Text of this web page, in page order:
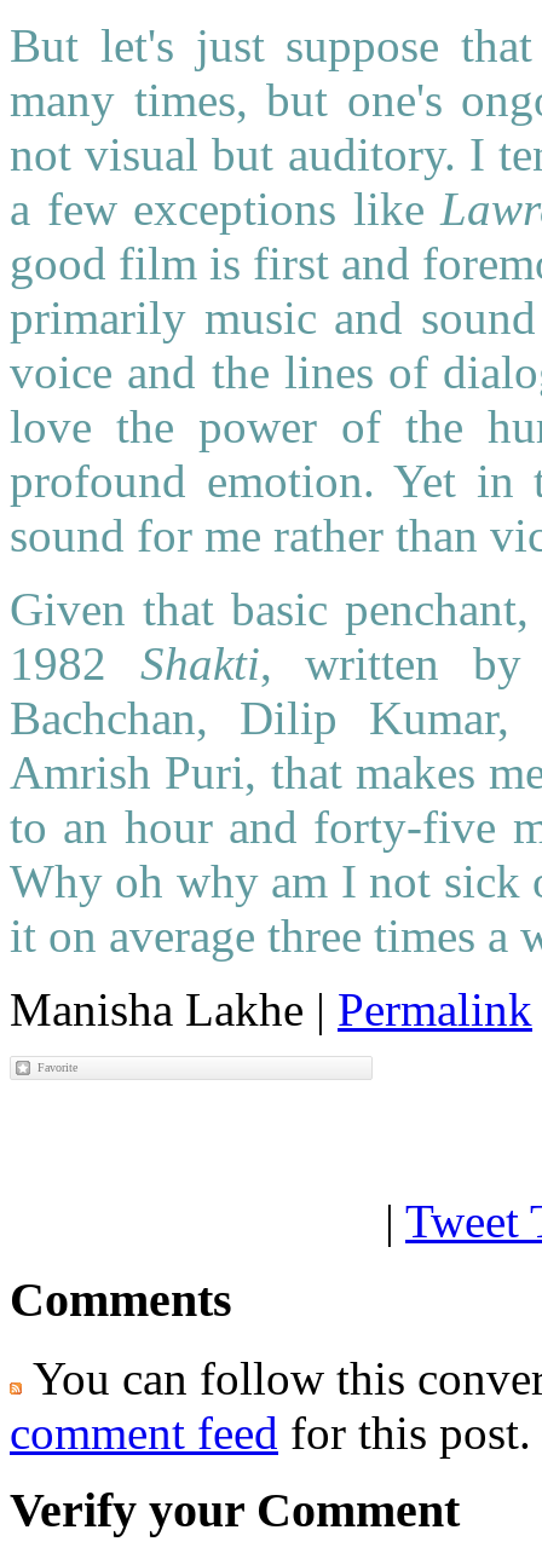
But let's just suppose
many times, but one's
not visual but auditory. I
a few exceptions like
good film is first and
primarily music and
voice and the lines of
love the power of the
profound emotion. Yet in
sound for me rather than
Given that basic
1982 Shakti, written by
Bachchan, Dilip Kumar,
Amrish Puri, that makes
to an hour and forty-five
Why oh why am I not sick
it on average three times a
Manisha Lakhe | Permalink
| Tweet
Comments
You can follow this
comment feed for this post.
Verify your Comment